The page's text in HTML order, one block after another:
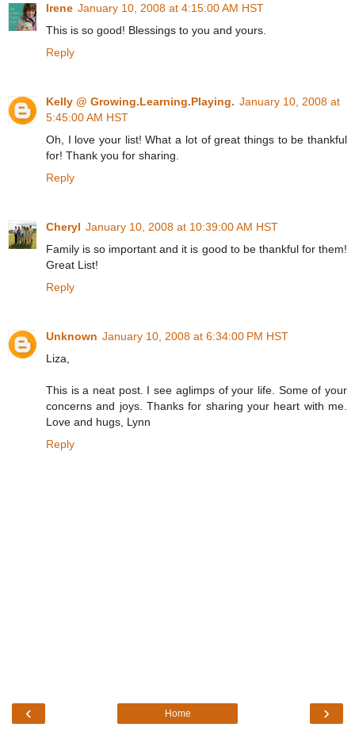
Irene January 10, 2008 at 4:15:00 AM HST
This is so good! Blessings to you and yours.
Reply
Kelly @ Growing.Learning.Playing. January 10, 2008 at
5:45:00 AM HST
Oh, I love your list! What a lot of great things to be thankful
for! Thank you for sharing.
Reply
Cheryl January 10, 2008 at 10:39:00 AM HST
Family is so important and it is good to be thankful for them!
Great List!
Reply
Unknown January 10, 2008 at 6:34:00 PM HST
Liza,
This is a neat post. I see aglimps of your life. Some of your
concerns and joys. Thanks for sharing your heart with me.
Love and hugs, Lynn
Reply
‹ ›
Home